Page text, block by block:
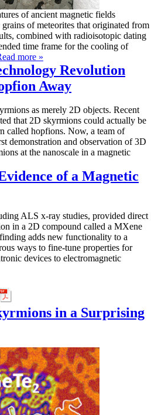
of ancient magnetic fields
of meteorites that originated from
combined with radioisotopic dating
time frame for the cooling of
more »
Revolution
Away
as merely 2D objects. Recent
that 2D skyrmions could actually be
called hopfions. Now, a team of
demonstration and observation of 3D
at the nanoscale in a magnetic
of a Magnetic
ALS x-ray studies, provided direct
in a 2D compound called a MXene
adds new functionality to a
ways to fine-tune properties for
devices to electromagnetic
in a Surprising